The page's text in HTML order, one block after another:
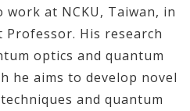
work at NCKU, Taiwan, in
Professor. His research
optics and quantum
he aims to develop novel
and quantum